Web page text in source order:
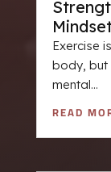
Exercise
body, but
mental...
READ